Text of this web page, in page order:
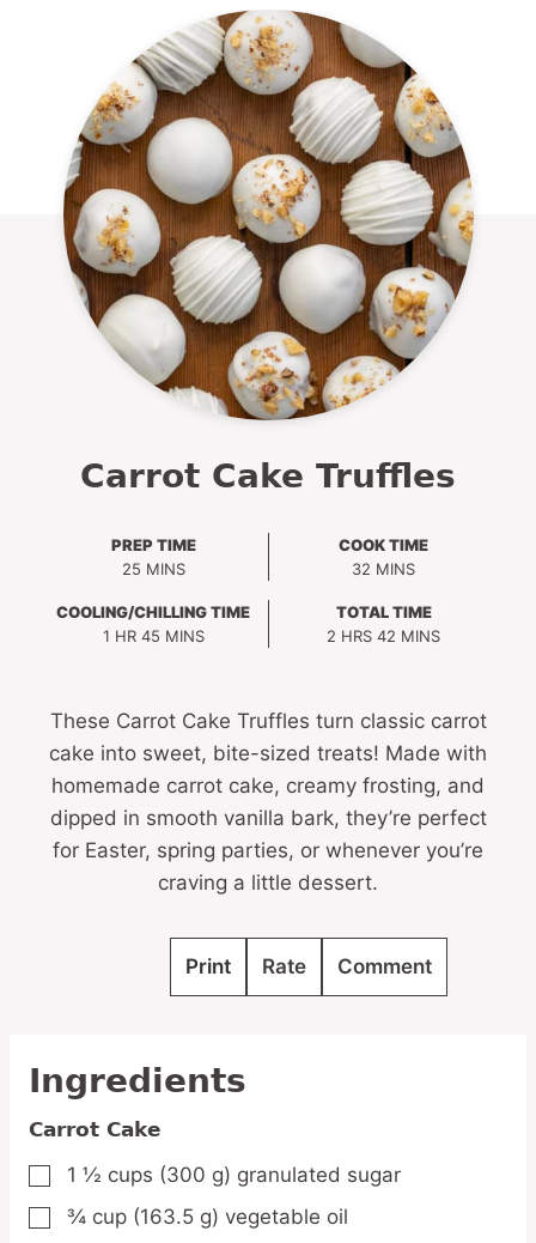
Carrot Cake Truffles
PREP TIME
25MINUTES
MINS
COOK TIME
32 MINUTES
MINS
COOLING/CHILLING TIME
1HOUR
HR 45MINUTES
MINS
TOTAL TIME
2 HOURS
HRS 42 MINUTES
MINS
These Carrot Cake Truffles turn classic carrot
cake into sweet, bite-sized treats! Made with
homemade carrot cake, creamy frosting, and
dipped in smooth vanilla bark, they’re perfect
for Easter, spring parties, or whenever you’re
craving a little dessert.
Print Rate Comment
Ingredients
Carrot Cake
▢
1 ½ cups (300 g) granulated sugar
▢
¾ cup (163.5 g) vegetable oil